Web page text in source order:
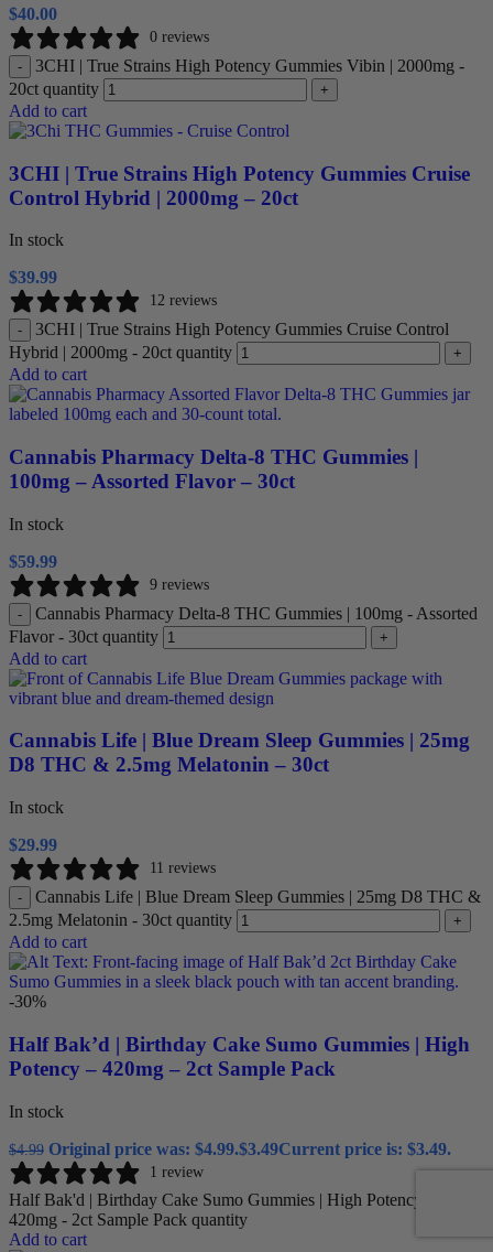
$40.00
0 reviews
-
3CHI | True Strains High Potency Gummies Vibin | 2000mg -
20ct quantity
+
Add to cart
3CHI | True Strains High Potency Gummies Cruise
Control Hybrid | 2000mg – 20ct
In stock
$39.99
12 reviews
-
3CHI | True Strains High Potency Gummies Cruise Control
Hybrid | 2000mg - 20ct quantity
+
Add to cart
Cannabis Pharmacy Delta-8 THC Gummies |
100mg – Assorted Flavor – 30ct
In stock
$59.99
9 reviews
-
Cannabis Pharmacy Delta-8 THC Gummies | 100mg - Assorted
Flavor - 30ct quantity
+
Add to cart
Cannabis Life | Blue Dream Sleep Gummies | 25mg
D8 THC & 2.5mg Melatonin – 30ct
In stock
$29.99
11 reviews
-
Cannabis Life | Blue Dream Sleep Gummies | 25mg D8 THC &
2.5mg Melatonin - 30ct quantity
+
Add to cart
-30%
Half Bak’d | Birthday Cake Sumo Gummies | High
Potency – 420mg – 2ct Sample Pack
In stock
$4.99 Original price was: $4.99.$3.49Current price is: $3.49.
1 review
Half Bak'd | Birthday Cake Sumo Gummies | High Potency -
420mg - 2ct Sample Pack quantity
Add to cart